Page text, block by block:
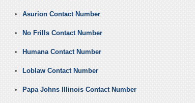
Asurion Contact Number
No Frills Contact Number
Humana Contact Number
Loblaw Contact Number
Papa Johns Illinois Contact Number